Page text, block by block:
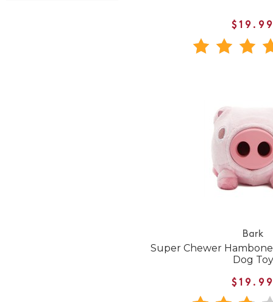
Bark
Super Chewer
Dog Toy